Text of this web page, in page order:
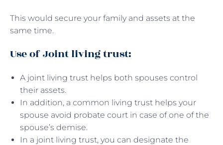
This would secure your family and assets at the
same time.
Use of Joint living trust:
A joint living trust helps both spouses control
their assets.
In addition, a common living trust helps your
spouse avoid probate court in case of one of the
spouse’s demise.
In a joint living trust, you can designate the